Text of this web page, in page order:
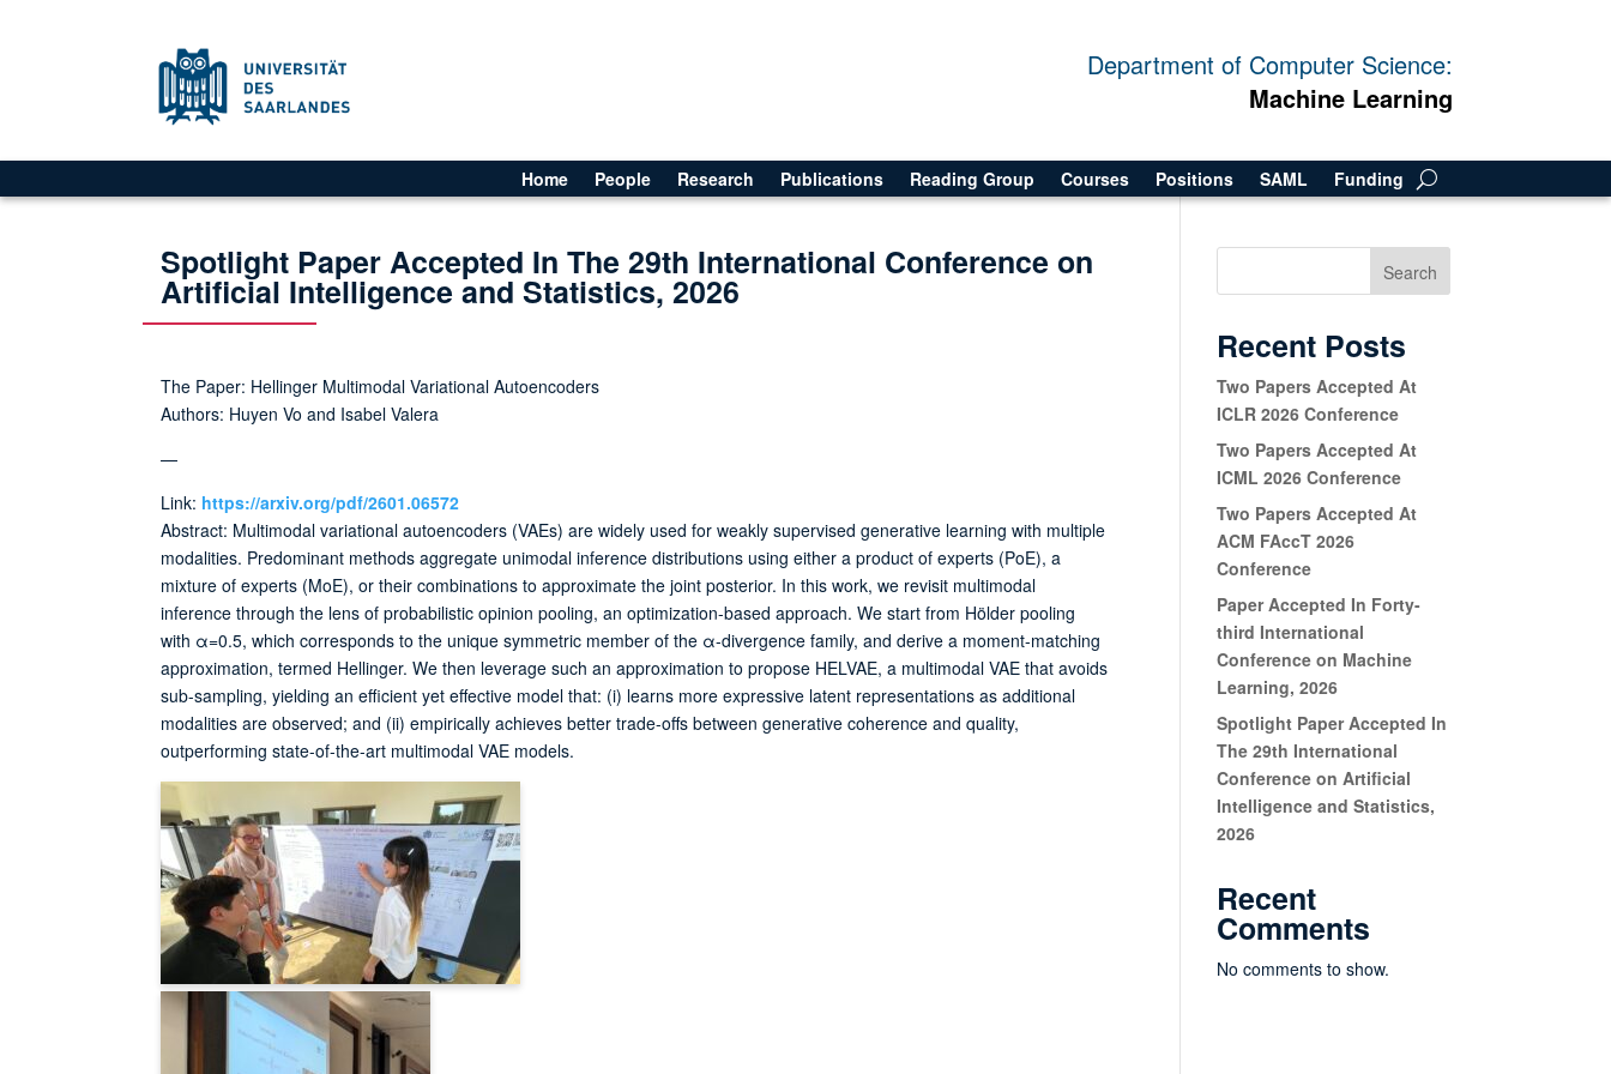
Department of Computer Science:
Machine Learning
Home People Research Publications Reading Group Courses Positions SAML Funding
Spotlight Paper Accepted In The 29th International Conference on
Artificial Intelligence and Statistics, 2026
The Paper: Hellinger Multimodal Variational Autoencoders
Authors: Huyen Vo and Isabel Valera
—
Link: https://arxiv.org/pdf/2601.06572
Abstract: Multimodal variational autoencoders (VAEs) are widely used for weakly supervised generative learning with multiple
modalities. Predominant methods aggregate unimodal inference distributions using either a product of experts (PoE), a
mixture of experts (MoE), or their combinations to approximate the joint posterior. In this work, we revisit multimodal
inference through the lens of probabilistic opinion pooling, an optimization-based approach. We start from Hölder pooling
with α=0.5, which corresponds to the unique symmetric member of the α-divergence family, and derive a moment-matching
approximation, termed Hellinger. We then leverage such an approximation to propose HELVAE, a multimodal VAE that avoids
sub-sampling, yielding an efficient yet effective model that: (i) learns more expressive latent representations as additional
modalities are observed; and (ii) empirically achieves better trade-offs between generative coherence and quality,
outperforming state-of-the-art multimodal VAE models.
Search
Recent Posts
Two Papers Accepted At
ICLR 2026 Conference
Two Papers Accepted At
ICML 2026 Conference
Two Papers Accepted At
ACM FAccT 2026
Conference
Paper Accepted In Forty-
third International
Conference on Machine
Learning, 2026
Spotlight Paper Accepted In
The 29th International
Conference on Artificial
Intelligence and Statistics,
2026
Recent
Comments
No comments to show.